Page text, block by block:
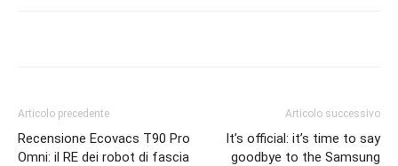
Articolo precedente
Recensione Ecovacs T90 Pro
Omni: il RE dei robot di fascia
Articolo successivo
It’s official: it’s time to say
goodbye to the Samsung